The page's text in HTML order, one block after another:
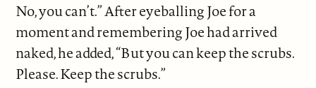
No, you can’t.” After eyeballing Joe for a
moment and remembering Joe had arrived
naked, he added, “But you can keep the scrubs.
Please. Keep the scrubs.”